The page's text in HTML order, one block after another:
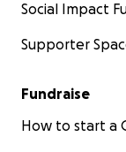
Social Impact
Supporter
Fundraise
How to start a